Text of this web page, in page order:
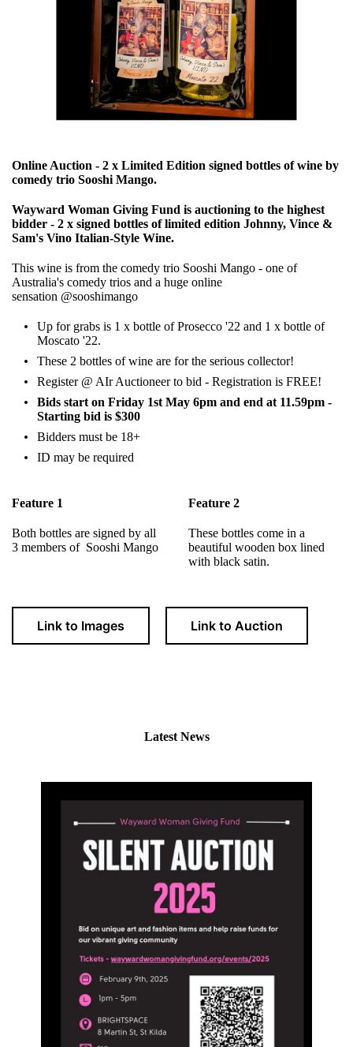
Online Auction - 2 x Limited Edition signed bottles of wine by
comedy trio Sooshi Mango.
Wayward Woman Giving Fund is auctioning to the highest
bidder - 2 x signed bottles of limited edition Johnny, Vince &
Sam's Vino Italian-Style Wine.
This wine is from the comedy trio Sooshi Mango - one of
Australia's comedy trios and a huge online
sensation @sooshimango
Up for grabs is 1 x bottle of Prosecco '22 and 1 x bottle of
Moscato '22.
These 2 bottles of wine are for the serious collector!
Register @ AIr Auctioneer to bid - Registration is FREE!
Bids start on Friday 1st May 6pm and end at 11.59pm -
Starting bid is $300
Bidders must be 18+
ID may be required
Feature 1
Both bottles are signed by all
3 members of Sooshi Mango
Feature 2
These bottles come in a
beautiful wooden box lined
with black satin.
Link to Images Link to Auction
Latest News